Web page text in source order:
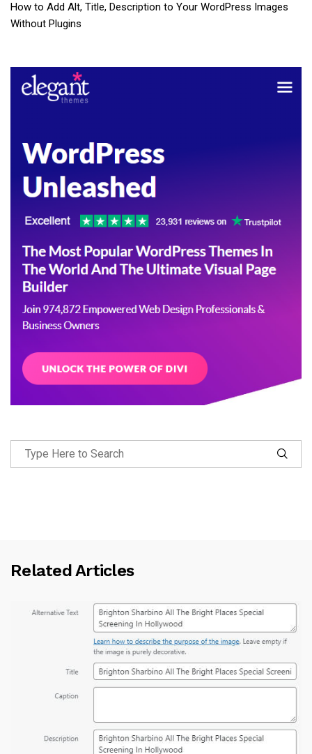
How to Add Alt, Title, Description to Your WordPress Images
Without Plugins
Related Articles